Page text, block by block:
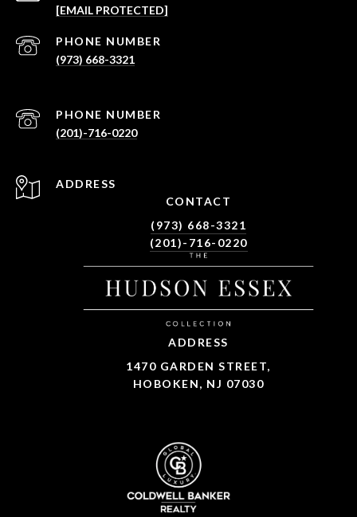
[EMAIL PROTECTED]
PHONE NUMBER
(973) 668-3321
PHONE NUMBER
(201)-716-0220
ADDRESS
CONTACT
(973) 668-3321
(201)-716-0220
ADDRESS
1470 GARDEN STREET,
HOBOKEN, NJ 07030